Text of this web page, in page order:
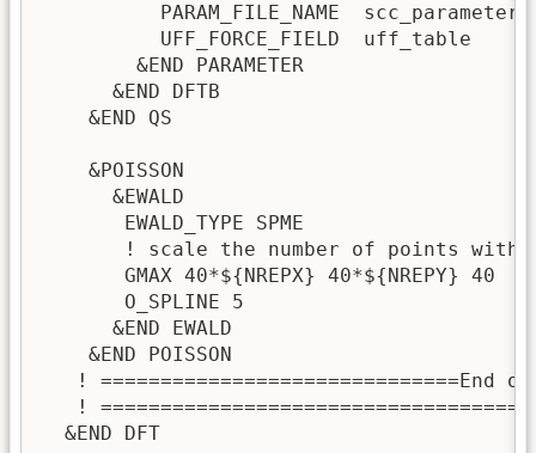
          PARAM_FILE_NAME  scc_parameter
          UFF_FORCE_FIELD  uff_table
        &END PARAMETER
      &END DFTB
    &END QS
    &POISSON
      &EWALD
       EWALD_TYPE SPME
! scale the number of points with
       GMAX 40*${NREPX} 40*${NREPY} 40
       O_SPLINE 5
      &END EWALD
    &END POISSON
! ==============================End
!
  &END DFT